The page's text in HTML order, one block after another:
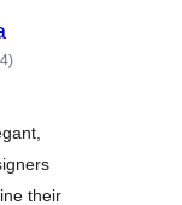
总
评)
their